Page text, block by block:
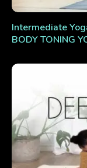
Intermediate
BODY TONING